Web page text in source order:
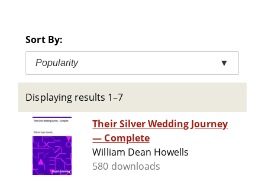
Sort By:
Popularity ▼
Displaying results 1–7
Their Silver Wedding Journey
— Complete
William Dean Howells
580 downloads